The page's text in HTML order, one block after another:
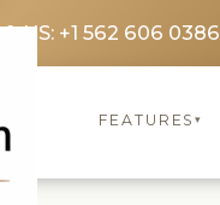
US: +1 562 606 0386
FEATURES▾